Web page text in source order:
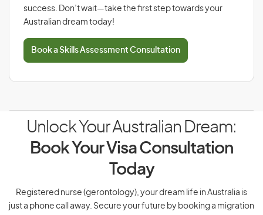
success. Don’t wait—take the first step towards your
Australian dream today!
Book a Skills Assessment Consultation
Unlock Your Australian Dream:
Book Your Visa Consultation
Today
Registered nurse (gerontology), your dream life in Australia is
just a phone call away. Secure your future by booking a migration